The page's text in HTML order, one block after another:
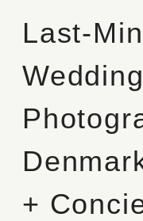
CONTACT
PRICING
Last-
Wedding
+